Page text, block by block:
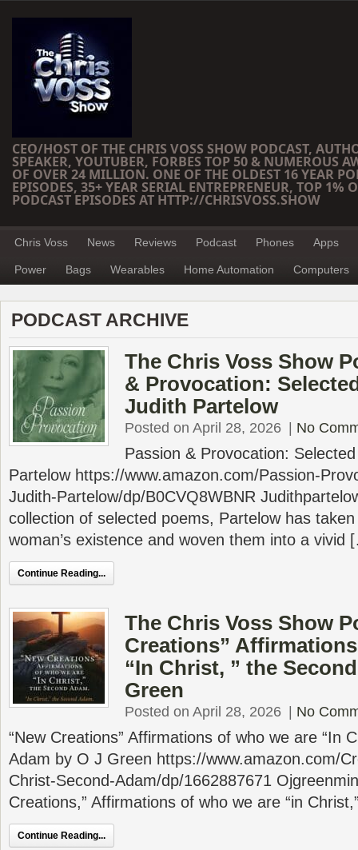
CEO/HOST OF THE CHRIS VOSS SHOW PODCAST,
SPEAKER, YOUTUBER, FORBES TOP 50 & NUMEROUS
OF OVER 24 MILLION. ONE OF THE OLDEST 16 YEAR
EPISODES, 35+ YEAR SERIAL ENTREPRENEUR, TOP 1%
PODCAST EPISODES AT HTTP://CHRISVOSS.SHOW
Chris Voss News Reviews Podcast Phones Apps
Power Bags Wearables Home Automation Computers
PODCAST ARCHIVE
The Chris Voss Show
& Provocation:
Judith Partelow
Posted on April 28, 2026 No
Passion & Provocation:
Partelow https://www.amazon.com/Passion-
Judith-Partelow/dp/B0CVQ8WBNR
collection of selected poems, Partelow has
woman’s existence and woven them into a vivid
Continue Reading...
The Chris Voss Show
Creations”
“In Christ, ” the
Green
Posted on April 28, 2026 No
“New Creations” Affirmations of who we are “In
Adam by O J Green https://www.amazon.com/
Christ-Second-Adam/dp/1662887671
Creations,” Affirmations of who we are “in
Continue Reading...